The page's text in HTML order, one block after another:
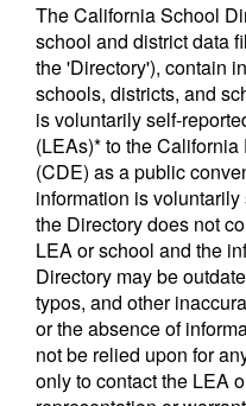
The California School
school and district data
the 'Directory'), contain
schools, districts, and
is voluntarily self-
(LEAs)* to the
(CDE) as a public
information is
the Directory does not
LEA or school and the
Directory may be
typos, and other
or the absence of
not be relied upon for
only to contact the LEA